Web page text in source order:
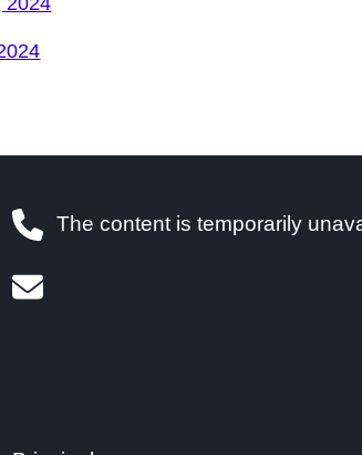
The content is temporarily